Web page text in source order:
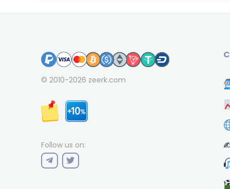
© 2010-2026 zeerk.com
Follow us on: